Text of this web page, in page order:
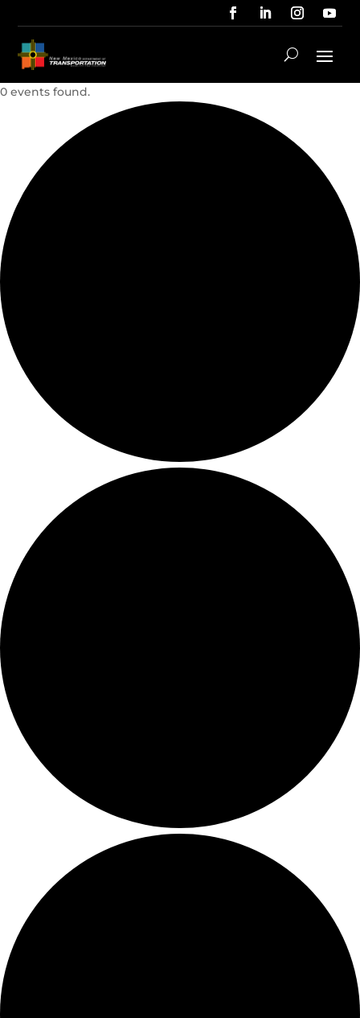
0 events found.